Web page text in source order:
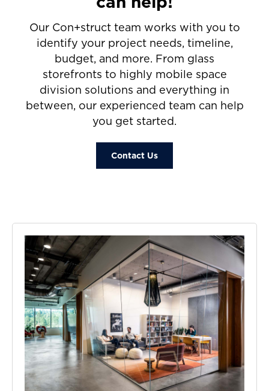
Our Con+struct team works with you to
identify your project needs, timeline,
budget, and more. From glass
storefronts to highly mobile space
division solutions and everything in
between, our experienced team can help
you get started.
Contact Us